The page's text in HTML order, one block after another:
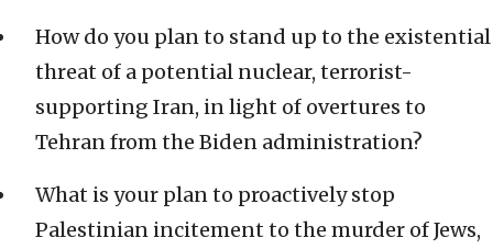
How do you plan to stand up to the existential
threat of a potential nuclear, terrorist-
supporting Iran, in light of overtures to
Tehran from the Biden administration?
What is your plan to proactively stop
Palestinian incitement to the murder of Jews,